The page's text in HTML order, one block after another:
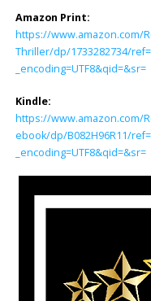
Amazon Print:
https://www.amazon.com/
Thriller/dp/1733282734/
_encoding=UTF8&qid=&sr=
Kindle:
https://www.amazon.com/
ebook/dp/B082H96R11/
_encoding=UTF8&qid=&sr=